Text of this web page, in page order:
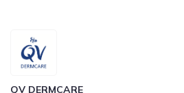
QV DERMCARE